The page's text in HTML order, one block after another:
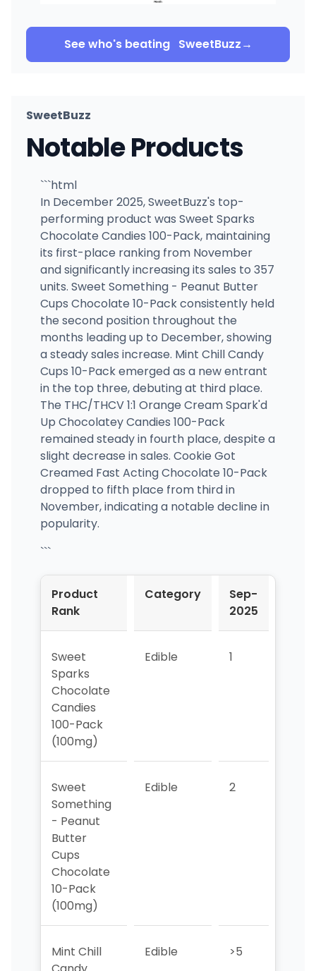
See who's beating SweetBuzz→
SweetBuzz
Notable Products
```html
In December 2025, SweetBuzz's top-
performing product was Sweet Sparks
Chocolate Candies 100-Pack, maintaining
its first-place ranking from November
and significantly increasing its sales to 357
units. Sweet Something - Peanut Butter
Cups Chocolate 10-Pack consistently held
the second position throughout the
months leading up to December, showing
a steady sales increase. Mint Chill Candy
Cups 10-Pack emerged as a new entrant
in the top three, debuting at third place.
The THC/THCV 1:1 Orange Cream Spark'd
Up Chocolatey Candies 100-Pack
remained steady in fourth place, despite a
slight decrease in sales. Cookie Got
Creamed Fast Acting Chocolate 10-Pack
dropped to fifth place from third in
November, indicating a notable decline in
popularity.
```
Product
Rank
Category
Sep-
2025
Sweet
Sparks
Chocolate
Candies
100-Pack
(100mg)
Edible 1
Sweet
Something
- Peanut
Butter
Cups
Chocolate
10-Pack
(100mg)
Edible 2
Mint Chill
Edible >5